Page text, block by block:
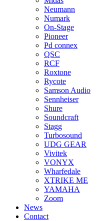
Neumann
Numark
On-Stage
Pioneer
Pd connex
QSC
RCF
Roxtone
Rycote
Samson Audio
Sennheiser
Shure
Soundcraft
Stagg
Turbosound
UDG GEAR
Vivitek
VONYX
Wharfedale
XTRIKE ME
YAMAHA
Zoom
News
Contact